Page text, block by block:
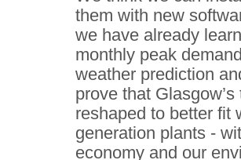
them with new
we have already
monthly peak
weather prediction
prove that
reshaped to better fit
generation plants -
economy and our